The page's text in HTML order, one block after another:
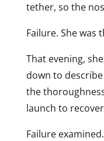
tether, so the
Failure. She was
That evening,
down to
the
launch to
Failure examined.